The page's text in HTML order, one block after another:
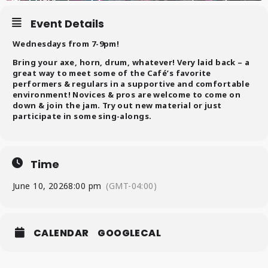
Event Details
Wednesdays from 7-9pm!
Bring your axe, horn, drum, whatever! Very laid back – a
great way to meet some of the Café’s favorite
performers & regulars in a supportive and comfortable
environment! Novices & pros are welcome to come on
down & join the jam. Try out new material or just
participate in some sing-alongs.
Time
June 10, 20268:00 pm (GMT-04:00)
CALENDAR GOOGLECAL